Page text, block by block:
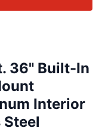
36" Built-In
Interior